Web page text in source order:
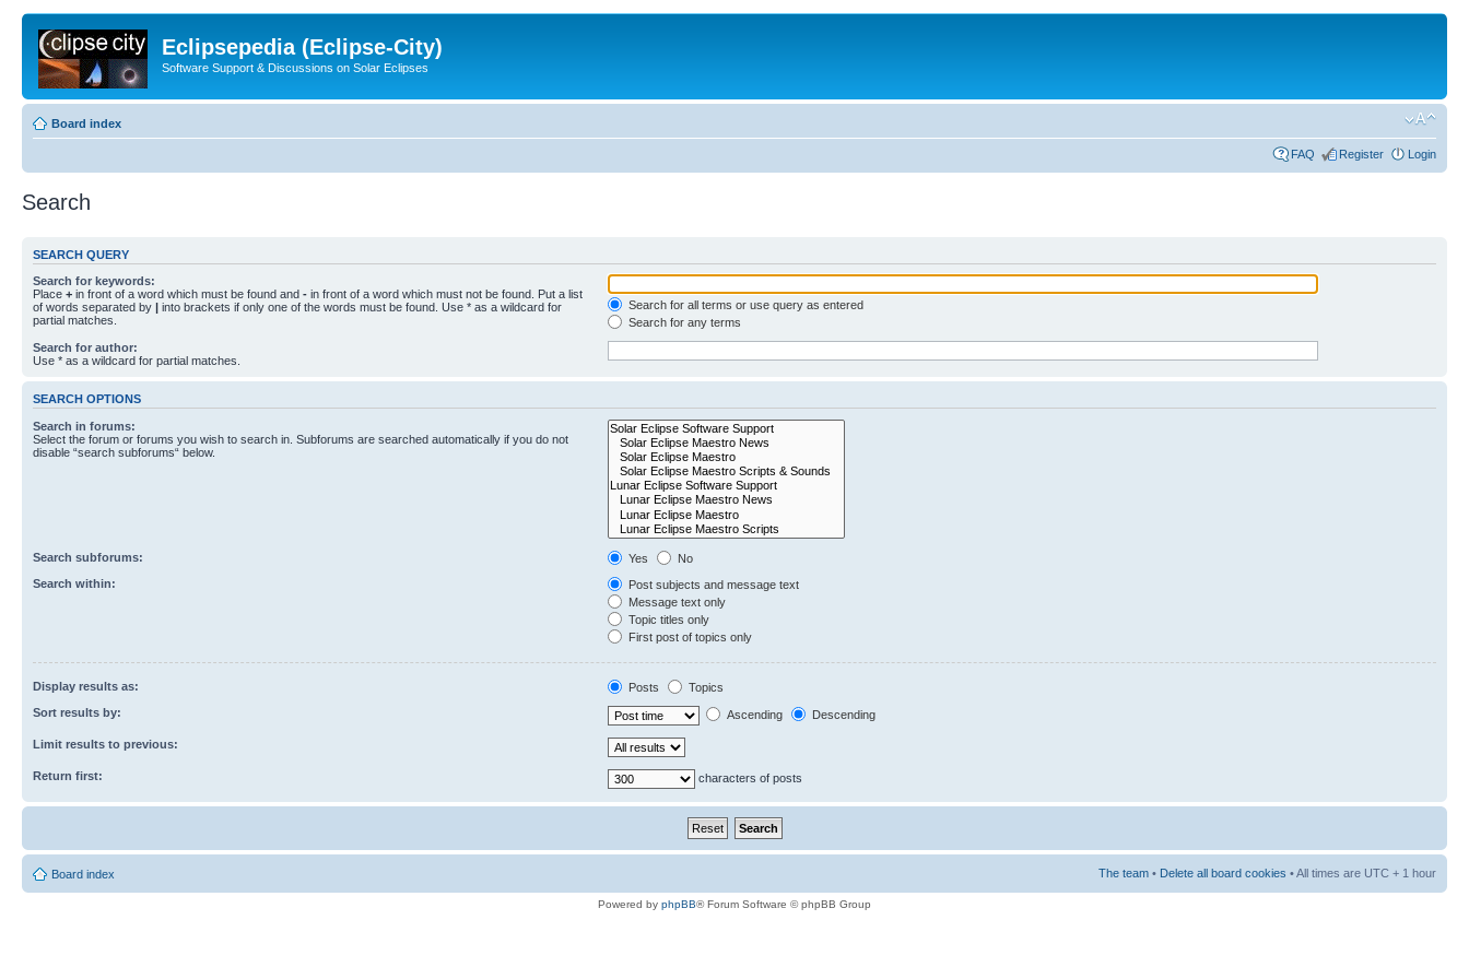
Eclipsepedia (Eclipse-City)
Software Support & Discussions on Solar Eclipses
Board index
FAQ Register Login
Search
SEARCH QUERY
Search for keywords:
Place + in front of a word which must be found and - in front of a word which must not be found. Put a list
of words separated by | into brackets if only one of the words must be found. Use * as a wildcard for
partial matches.
Search for all terms or use query as entered
Search for any terms
Search for author:
Use * as a wildcard for partial matches.
SEARCH OPTIONS
Search in forums:
Select the forum or forums you wish to search in. Subforums are searched automatically if you do not
disable “search subforums“ below.
Search subforums: Yes
No
Search within:
Post subjects and message text
Message text only
Topic titles only
First post of topics only
Display results as: Posts
Topics
Sort results by:
Ascending Descending
Limit results to previous:
Return first: characters of posts
Board index The team • Delete all board cookies • All times are UTC + 1 hour
Powered by phpBB® Forum Software © phpBB Group